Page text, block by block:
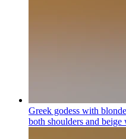
Greek godess with
both shoulders and beige